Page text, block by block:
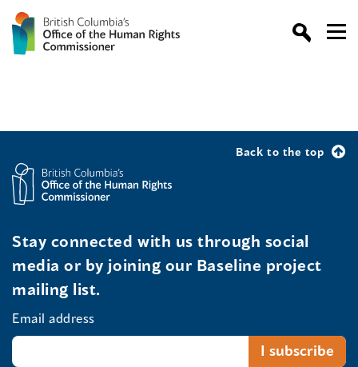
Back to the top
Stay connected with us through social
media or by joining our Baseline project
mailing list.
Email address